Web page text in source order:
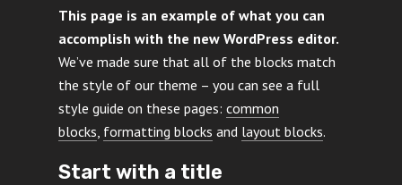
This page is an example of what you can
accomplish with the new WordPress editor.
We’ve made sure that all of the blocks match
the style of our theme – you can see a full
style guide on these pages: common
blocks, formatting blocks and layout blocks.
Start with a title